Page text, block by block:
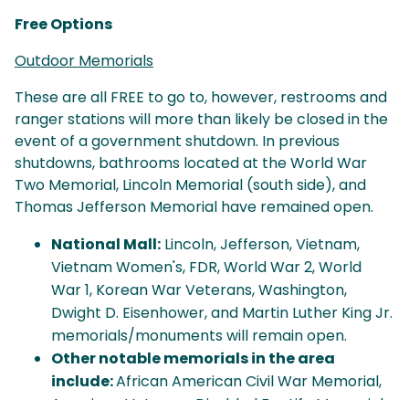
Free Options
Outdoor Memorials
These are all FREE to go to, however, restrooms and
ranger stations will more than likely be closed in the
event of a government shutdown. In previous
shutdowns, bathrooms located at the World War
Two Memorial, Lincoln Memorial (south side), and
Thomas Jefferson Memorial have remained open.
National Mall: Lincoln, Jefferson, Vietnam,
Vietnam Women's, FDR, World War 2, World
War 1, Korean War Veterans, Washington,
Dwight D. Eisenhower, and Martin Luther King Jr.
memorials/monuments will remain open.
Other notable memorials in the area
include:African American Civil War Memorial,